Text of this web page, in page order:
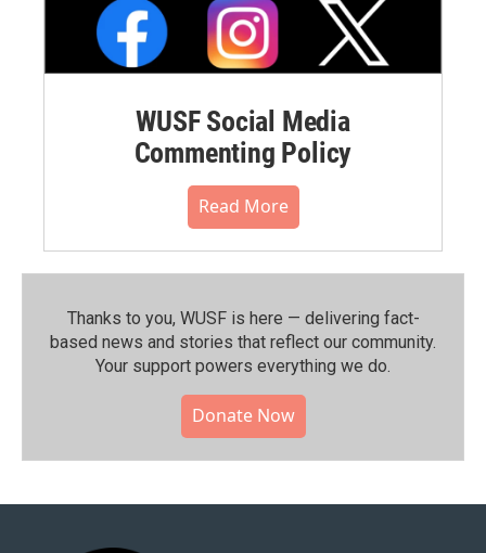
WUSF Social Media
Commenting Policy
Read More
Thanks to you, WUSF is here — delivering fact-
based news and stories that reflect our community.⁠
Your support powers everything we do.
Donate Now